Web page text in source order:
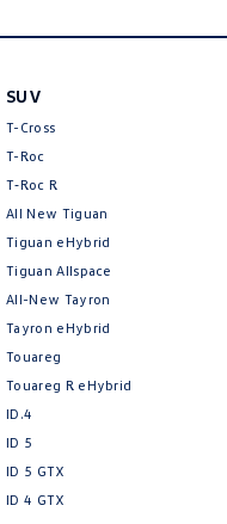
SUV
T-Cross
T-Roc
T‑Roc R
All New Tiguan
Tiguan eHybrid
Tiguan Allspace
All-New Tayron
Tayron eHybrid
Touareg
Touareg R eHybrid
ID.4
ID 5
ID 5 GTX
ID 4 GTX